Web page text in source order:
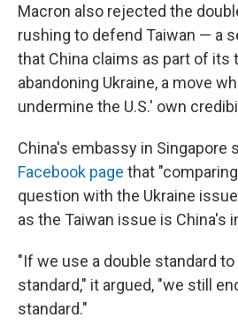
Macron also rejected the
rushing to defend Taiwan — a
that China claims as part of its
abandoning Ukraine, a move
undermine the U.S.' own
China's embassy in Singapore
Facebook page that
question with the Ukraine
as the Taiwan issue is China's
"If we use a double standard to
standard," it argued, "we still
standard."